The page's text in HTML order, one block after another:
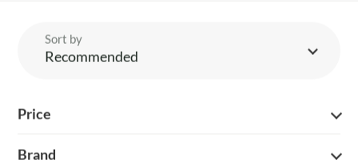
Sort by
Recommended
Price
Brand
MY ACCOUNT
HELP
DELIVERY & RETURNS
FOLLOW US